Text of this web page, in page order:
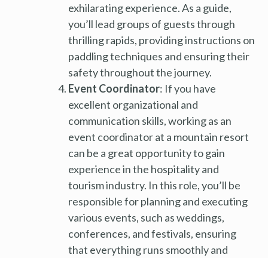
exhilarating experience. As a guide,
you’ll lead groups of guests through
thrilling rapids, providing instructions on
paddling techniques and ensuring their
safety throughout the journey.
Event Coordinator: If you have
excellent organizational and
communication skills, working as an
event coordinator at a mountain resort
can be a great opportunity to gain
experience in the hospitality and
tourism industry. In this role, you’ll be
responsible for planning and executing
various events, such as weddings,
conferences, and festivals, ensuring
that everything runs smoothly and